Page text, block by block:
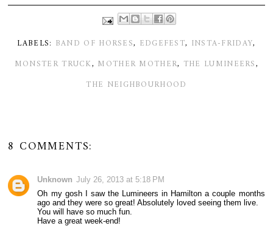
LABELS: BAND OF HORSES, EDGEFEST, INSTA-FRIDAY,
MONSTER TRUCK, MOTHER MOTHER, THE LUMINEERS,
THE NEIGHBOURHOOD
8 COMMENTS:
Unknown July 26, 2013 at 5:18 PM
Oh my gosh I saw the Lumineers in Hamilton a couple months
ago and they were so great! Absolutely loved seeing them live.
You will have so much fun.
Have a great week-end!